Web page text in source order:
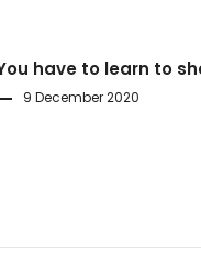
have to learn to
9 December 2020